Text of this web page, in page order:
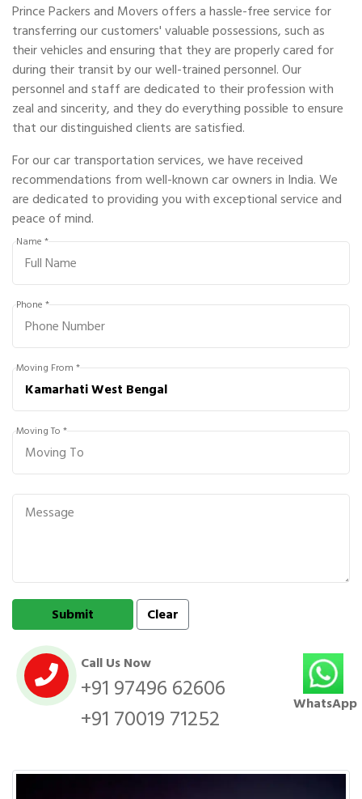
Prince Packers and Movers offers a hassle-free service for
transferring our customers' valuable possessions, such as
their vehicles and ensuring that they are properly cared for
during their transit by our well-trained personnel. Our
personnel and staff are dedicated to their profession with
zeal and sincerity, and they do everything possible to ensure
that our distinguished clients are satisfied.
For our car transportation services, we have received
recommendations from well-known car owners in India. We
are dedicated to providing you with exceptional service and
peace of mind.
Name *
Phone *
Moving From *
Moving To *
Call Us Now
+91 97496 62606
+91 70019 71252
WhatsApp